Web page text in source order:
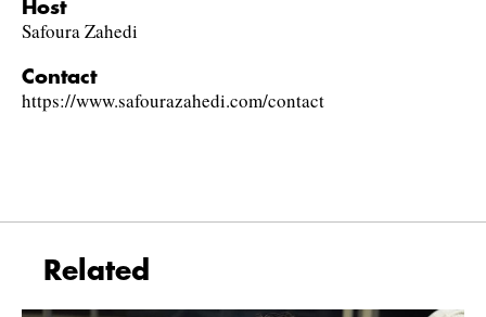
Host
Safoura Zahedi
Contact
https://www.safourazahedi.com/contact
Related